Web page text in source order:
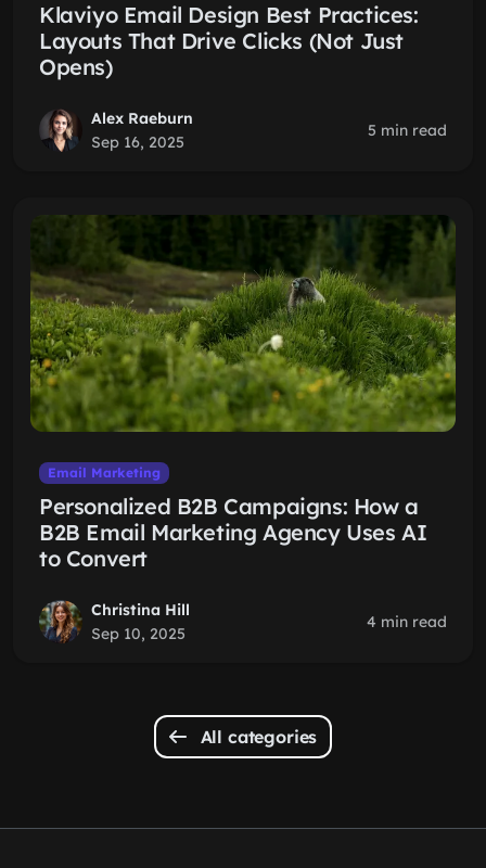
Klaviyo Email Design Best Practices:
Layouts That Drive Clicks (Not Just
Opens)
Alex Raeburn
Sep 16, 2025
5 min read
Email Marketing
Personalized B2B Campaigns: How a
B2B Email Marketing Agency Uses AI
to Convert
Christina Hill
Sep 10, 2025
4 min read
All categories